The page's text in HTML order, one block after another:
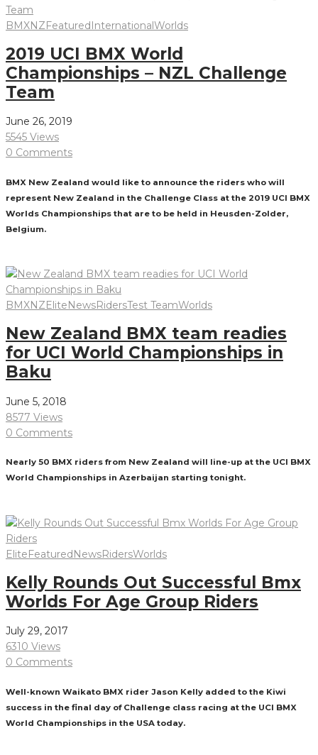
BMXNZFeaturedInternationalWorlds
2019 UCI BMX World
Championships – NZL Challenge
Team
June 26, 2019
5545 Views
0 Comments
BMX New Zealand would like to announce the riders who will
represent New Zealand in the Challenge Class at the 2019 UCI BMX
Worlds Championships that are to be held in Heusden-Zolder,
Belgium.
BMXNZEliteNewsRidersTest TeamWorlds
New Zealand BMX team readies
for UCI World Championships in
Baku
June 5, 2018
8577 Views
0 Comments
Nearly 50 BMX riders from New Zealand will line-up at the UCI BMX
World Championships in Azerbaijan starting tonight.
EliteFeaturedNewsRidersWorlds
Kelly Rounds Out Successful Bmx
Worlds For Age Group Riders
July 29, 2017
6310 Views
0 Comments
Well-known Waikato BMX rider Jason Kelly added to the Kiwi
success in the final day of Challenge class racing at the UCI BMX
World Championships in the USA today.